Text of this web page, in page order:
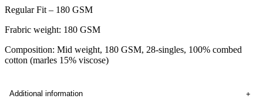
Regular Fit – 180 GSM
Frabric weight: 180 GSM
Composition: Mid weight, 180 GSM, 28-singles, 100% combed
cotton (marles 15% viscose)
Additional information